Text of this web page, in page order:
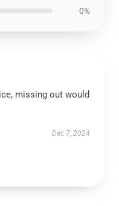
0%
missing out would
Dec 7, 2024